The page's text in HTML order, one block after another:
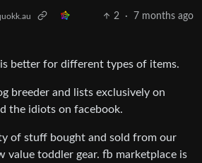
2 · 7 months ago
is better for different types of items.
breeder and lists exclusively on
the idiots on facebook.
of stuff bought and sold from our
value toddler gear. fb marketplace is